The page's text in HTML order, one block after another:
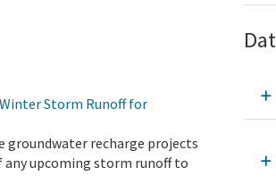
Storm Runoff for
groundwater recharge projects
upcoming storm runoff to